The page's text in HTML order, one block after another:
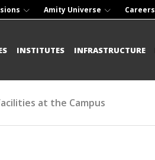
Amity Universe Careers
INSTITUTES INFRASTRUCTURE
at the Campus